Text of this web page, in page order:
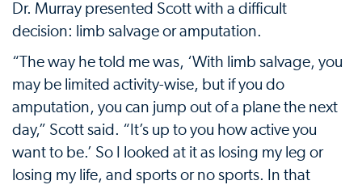
Dr. Murray presented Scott with a difficult
decision: limb salvage or amputation.
“The way he told me was, ‘With limb salvage, you
may be limited activity-wise, but if you do
amputation, you can jump out of a plane the next
day,” Scott said. “It’s up to you how active you
want to be.’ So I looked at it as losing my leg or
losing my life, and sports or no sports. In that